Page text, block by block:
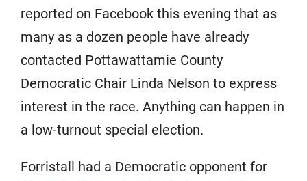
reported on Facebook this evening that as
many as a dozen people have already
contacted Pottawattamie County
Democratic Chair Linda Nelson to express
interest in the race. Anything can happen in
a low-turnout special election.
Forristall had a Democratic opponent for